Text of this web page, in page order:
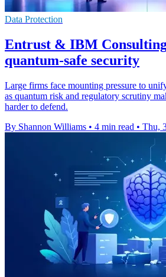
Data Protection
Entrust & IBM
quantum-safe security
Large firms face mounting pressure to
as quantum risk and regulatory scrutiny
harder to defend.
By Shannon Williams • 4 min read • Thu,